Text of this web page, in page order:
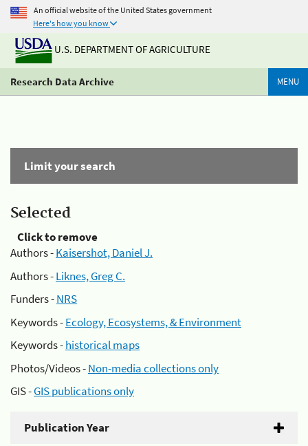
An official website of the United States government
Here's how you know
U.S. DEPARTMENT OF AGRICULTURE
Research Data Archive MENU
Limit your search
Selected
Click to remove
Authors -Kaisershot, Daniel J.
Authors -Liknes, Greg C.
Funders -NRS
Keywords -Ecology, Ecosystems, & Environment
Keywords -historical maps
Photos/Videos -Non-media collections only
GIS -GIS publications only
Publication Year